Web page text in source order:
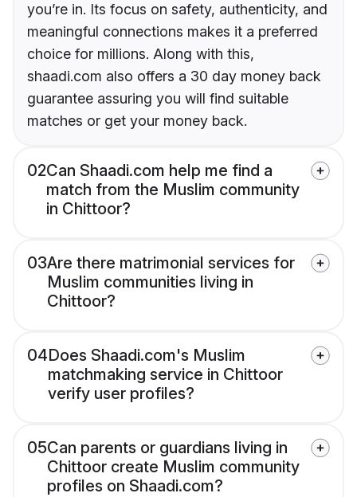
you’re in. Its focus on safety, authenticity, and
meaningful connections makes it a preferred
choice for millions. Along with this,
shaadi.com also offers a 30 day money back
guarantee assuring you will find suitable
matches or get your money back.
02Can Shaadi.com help me find a
match from the Muslim community
in Chittoor?
03Are there matrimonial services for
Muslim communities living in
Chittoor?
04Does Shaadi.com's Muslim
matchmaking service in Chittoor
verify user profiles?
05Can parents or guardians living in
Chittoor create Muslim community
profiles on Shaadi.com?